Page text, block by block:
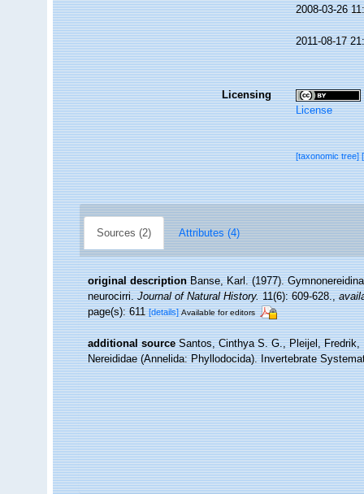
2008-03-26
2011-08-17
Licensing
License
[taxonomic tree]
Sources (2) Attributes (4)
original description Banse, Karl. (1977).
neurocirri.Journal of Natural History.11(6): 609-628.,
page(s): 611[details] Available for editors
additional source Santos, Cinthya S. G., Pleijel, Fredrik,
Nereididae (Annelida: Phyllodocida). Invertebrate